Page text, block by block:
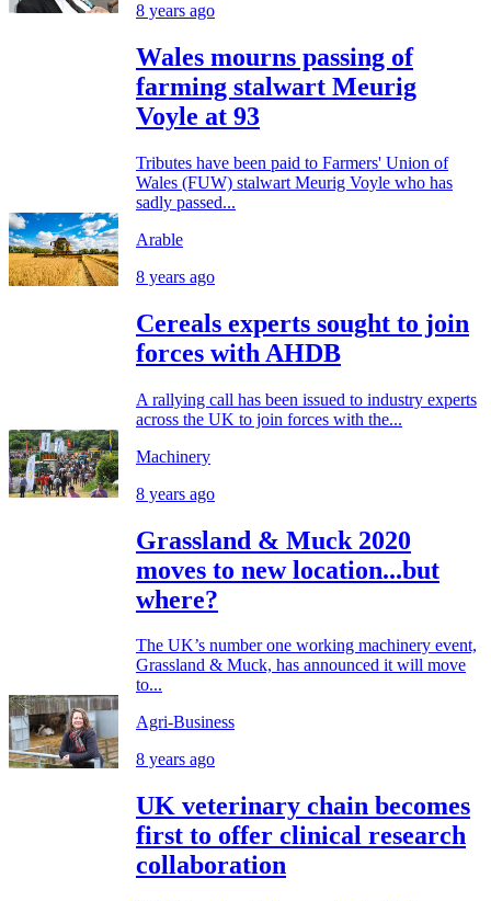
8 years ago
Wales mourns passing of
farming stalwart Meurig
Voyle at 93
Tributes have been paid to Farmers' Union of
Wales (FUW) stalwart Meurig Voyle who has
sadly passed...
Arable
8 years ago
Cereals experts sought to join
forces with AHDB
A rallying call has been issued to industry experts
across the UK to join forces with the...
Machinery
8 years ago
Grassland & Muck 2020
moves to new location...but
where?
The UK’s number one working machinery event,
Grassland & Muck, has announced it will move
to...
Agri-Business
8 years ago
UK veterinary chain becomes
first to offer clinical research
collaboration